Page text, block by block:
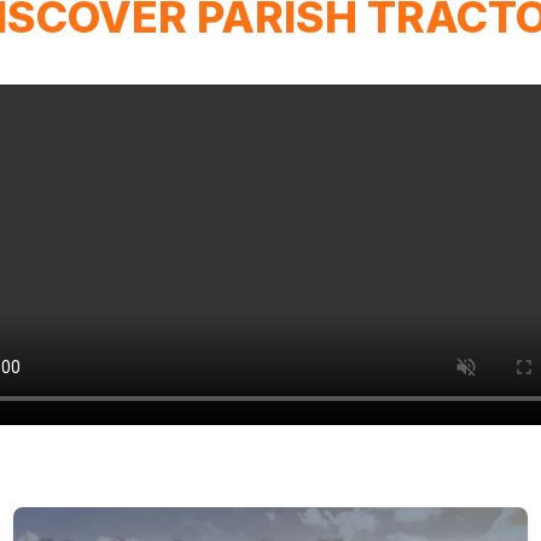
PARISH